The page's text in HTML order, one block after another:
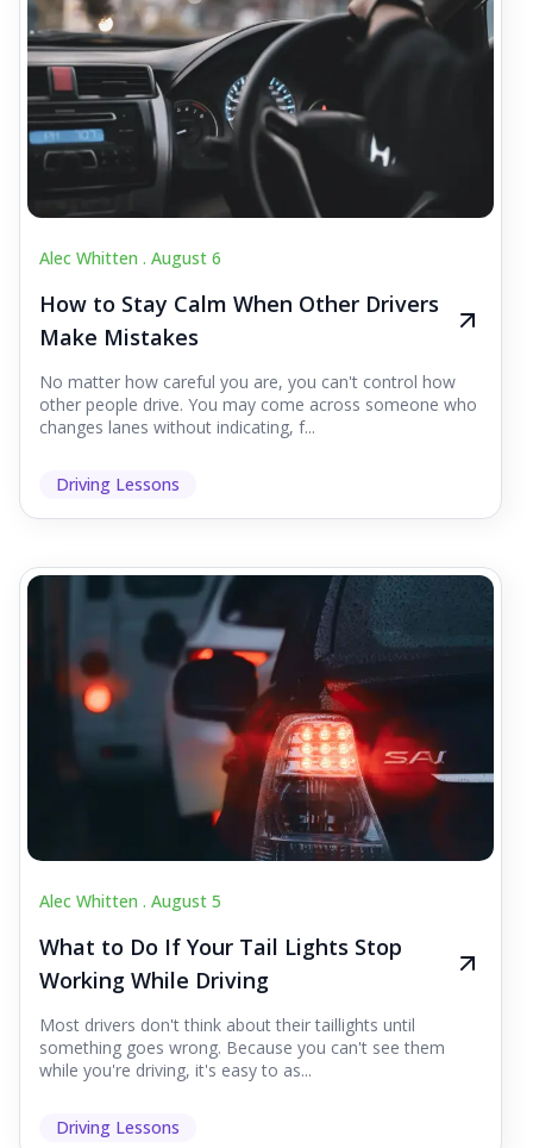
Alec Whitten . August 6
How to Stay Calm When Other Drivers
Make Mistakes
No matter how careful you are, you can't control how
other people drive. You may come across someone who
changes lanes without indicating, f...
Driving Lessons
Alec Whitten . August 5
What to Do If Your Tail Lights Stop
Working While Driving
Most drivers don't think about their taillights until
something goes wrong. Because you can't see them
while you're driving, it's easy to as...
Driving Lessons